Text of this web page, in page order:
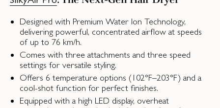
Designed with Premium Water Ion Technology,
delivering powerful, concentrated airflow at speeds
of up to 76 km/h.
Comes with three attachments and three speed
settings for versatile styling.
Offers 6 temperature options (102°F–203°F) and a
cool-shot function for perfect finishes.
Equipped with a high LED display, overheat